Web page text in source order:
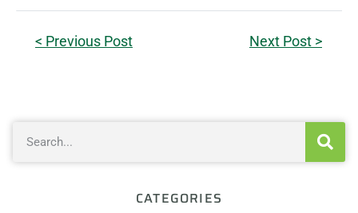
< Previous Post Next Post >
CATEGORIES